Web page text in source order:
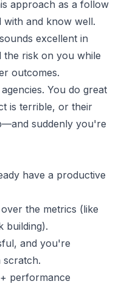
approach as a follow
with and know well.
excellent in
the risk on you while
outcomes.
You do great
is terrible, or their
suddenly you're
have a productive
the metrics (like
building).
and you're
scratch.
performance